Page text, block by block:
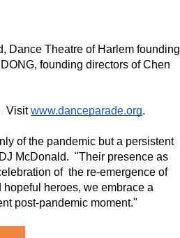
Dance Theatre of Harlem founding
founding directors of Chen
Visit www.danceparade.org.
of the pandemic but a persistent
McDonald.  "Their presence as
of  the re-emergence of
heroes, we embrace a
post-pandemic moment."